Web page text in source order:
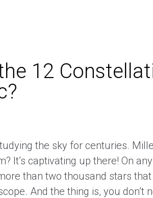
12
the sky for centuries.
It’s captivating up there! On
than two thousand stars
And the thing is, you don’t